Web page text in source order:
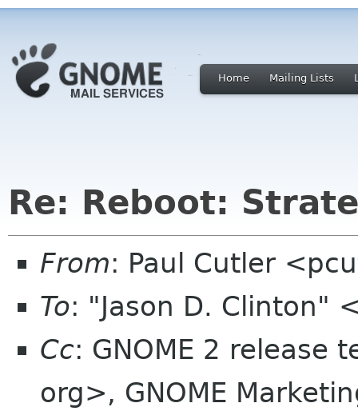
Home Mailing Lists
Re: Reboot:
From: Paul Cutler
To: "Jason D. Clinton"
Cc: GNOME 2 release
org>, GNOME